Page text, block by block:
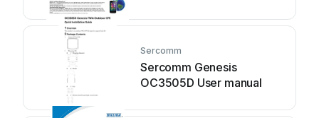
Sercomm
Sercomm Genesis
OC3505D User manual